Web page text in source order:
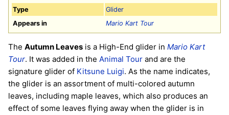
Type
Glider
Appears in
Mario Kart Tour
The Autumn Leaves is a High-End glider in Mario Kart
Tour. It was added in the Animal Tour and are the
signature glider of Kitsune Luigi. As the name indicates,
the glider is an assortment of multi-colored autumn
leaves, including maple leaves, which also produces an
effect of some leaves flying away when the glider is in